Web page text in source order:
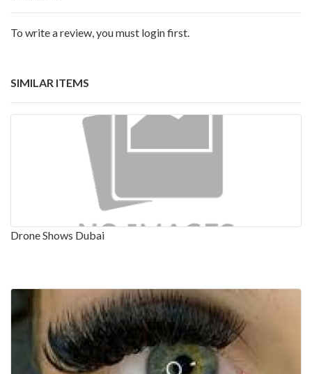
To write a review, you must login first.
SIMILAR ITEMS
Drone Shows Dubai